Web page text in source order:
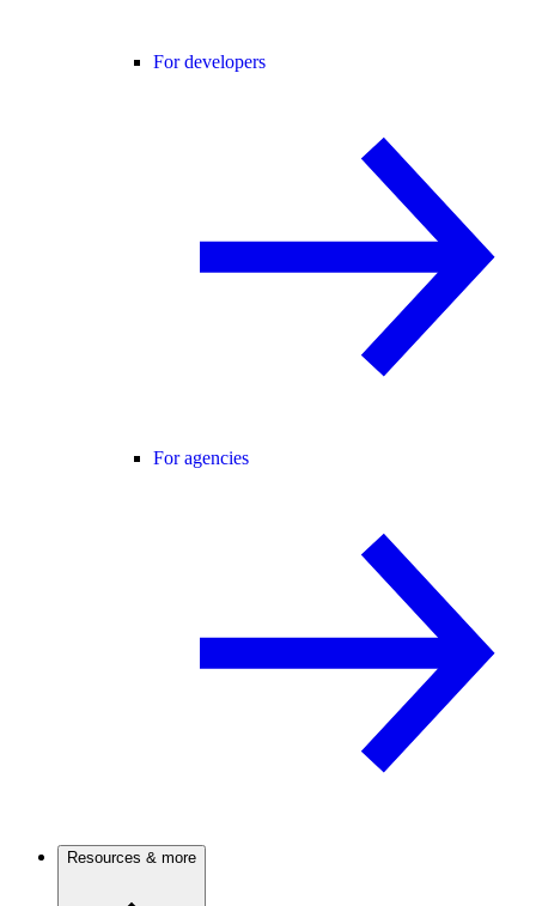
For developers
For agencies
Resources & more